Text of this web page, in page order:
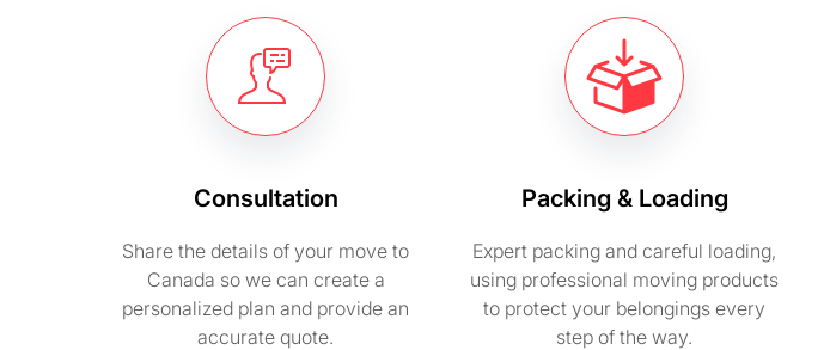
Consultation
Share the details of your move to
Canada so we can create a
personalized plan and provide an
accurate quote.
Packing & Loading
Expert packing and careful loading,
using professional moving products
to protect your belongings every
step of the way.